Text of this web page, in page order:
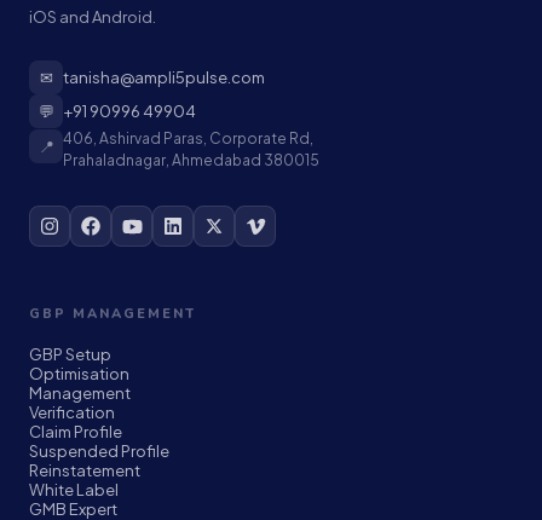
iOS and Android.
✉ tanisha@ampli5pulse.com
💬 +91 90996 49904
📍 406, Ashirvad Paras, Corporate Rd,
Prahaladnagar, Ahmedabad 380015
GBP MANAGEMENT
GBP Setup
Optimisation
Management
Verification
Claim Profile
Suspended Profile
Reinstatement
White Label
GMB Expert